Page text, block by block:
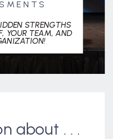
about . . .
STRENGTHS
YOUR TEAM, AND